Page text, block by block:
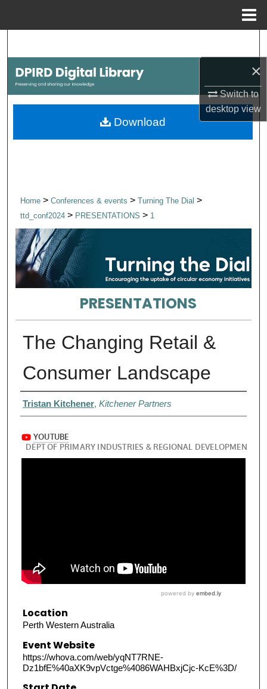
×
Switch to
desktopview
Browse Collections
My Account
Home > Conferences & events > Turning The Dial >
ttd_conf2024 > PRESENTATIONS > 1
PRESENTATIONS
The Changing Retail &
Consumer Landscape
Presenter Information
Tristan Kitchener, Kitchener Partners
Location
Perth Western Australia
Event Website
https://whova.com/web/yqNT7RNE-
Dz1bfE%40aXK9vpVctge%4086WAHBxjCjc-KcE%3D/
Download